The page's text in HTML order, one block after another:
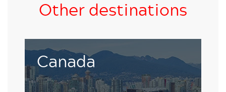
Other destinations
Canada
Living and studying in an enchanting
UNESCO World Heritage Site is nothing less
than inspiring.